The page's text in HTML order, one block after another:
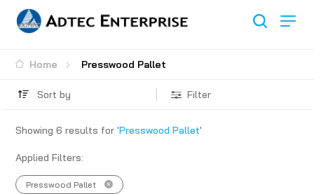
Home Presswood Pallet
Showing6 results for 'Presswood Pallet'
Applied Filters:
Presswood Pallet
Sort by Filter